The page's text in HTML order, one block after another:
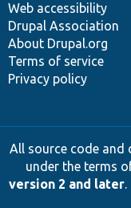
Web accessibility
Drupal Association
About Drupal.org
Terms of service
Privacy policy
All source code and
under the terms
version 2 and later.